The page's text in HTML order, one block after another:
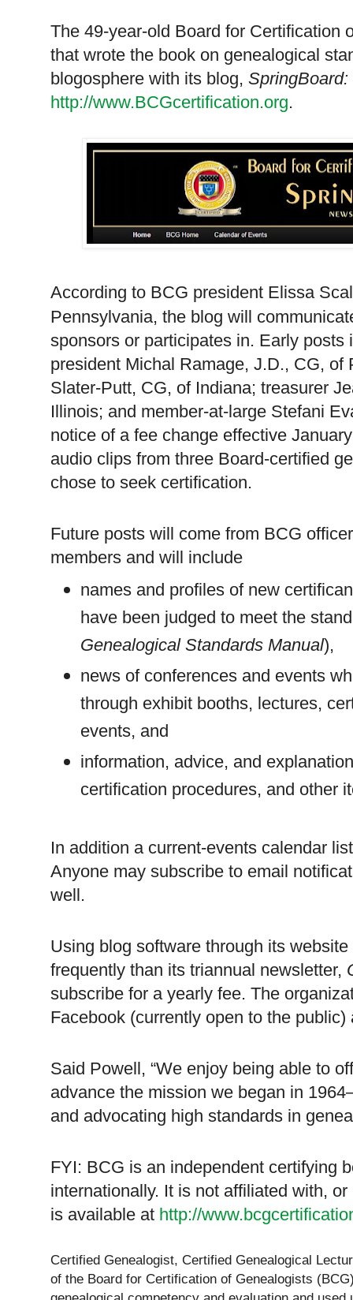
The 49-year-old Board for Certification
that wrote the book on genealogical
blogosphere with its blog,
http://www.BCGcertification.org.
According to BCG president Elissa
Pennsylvania, the blog will
sponsors or participates in. Early
president Michal Ramage, J.D., CG,
Slater-Putt, CG, of Indiana; treasurer
Illinois; and member-at-large Stefani
notice of a fee change effective
audio clips from three Board-certified
chose to seek certification.
Future posts will come from BCG
members and will include
names and profiles of new
have been judged to meet the
Genealogical Standards Manual),
news of conferences and events
through exhibit booths, lectures,
events, and
information, advice, and
certification procedures, and other
In addition a current-events calendar
Anyone may subscribe to email
well.
Using blog software through its
frequently than its triannual newsletter,
subscribe for a yearly fee. The
Facebook (currently open to the
Said Powell, “We enjoy being able to
advance the mission we began in
and advocating high standards in
FYI: BCG is an independent certifying
internationally. It is not affiliated with,
is available at http://
Certified Genealogist, Certified Genealogical
of the Board for Certification of Genealogists